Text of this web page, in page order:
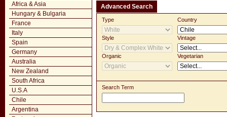
Africa & Asia
Hungary & Bulgaria
France
Italy
Spain
Germany
Australia
New Zealand
South Africa
U.S.A
Chile
Argentina
Advanced Search
Type Country
Style Vintage
Organic Vegetarian
Search Term